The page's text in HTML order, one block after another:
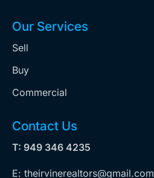
Our Services
Sell
Buy
Commercial
Contact Us
T: 949 346 4235
E: theirvinerealtors@gmail.com